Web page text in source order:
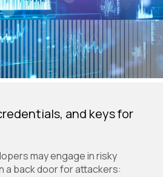
and keys for
may engage in risky
a back door for attackers: